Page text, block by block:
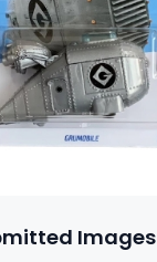
Images